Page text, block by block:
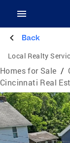
Back
Local Realty
Homes for Sale /
Cincinnati Real